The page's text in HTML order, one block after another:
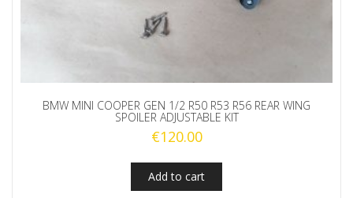
BMW MINI COOPER GEN 1/2 R50 R53 R56 REAR WING
SPOILER ADJUSTABLE KIT
€120.00
Add to cart